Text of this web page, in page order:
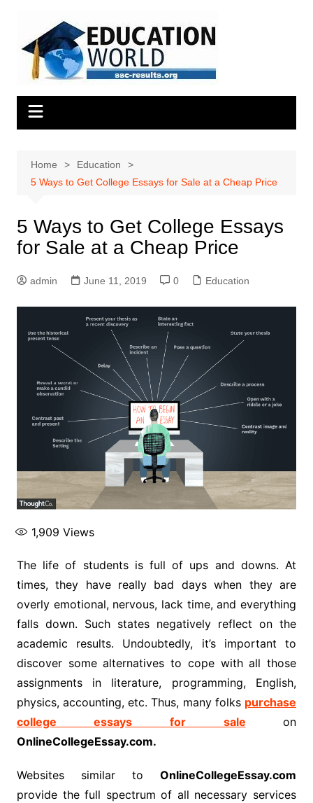
content
Home
Education
5 Ways to Get College Essays for Sale at a Cheap Price
5 Ways to Get College Essays
for Sale at a Cheap Price
admin June 11, 2019 0 Education
1,909 Views
The life of students is full of ups and downs. At
times, they have really bad days when they are
overly emotional, nervous, lack time, and everything
falls down. Such states negatively reflect on the
academic results. Undoubtedly, it’s important to
discover some alternatives to cope with all those
assignments in literature, programming, English,
physics, accounting, etc. Thus, many folks purchase
college essays for sale
on
OnlineCollegeEssay.com.
Websites similar toOnlineCollegeEssay.com
provide the full spectrum of all necessary services